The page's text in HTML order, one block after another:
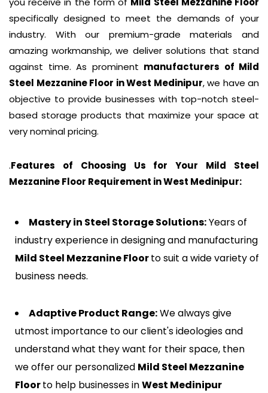
specifically designed to meet the demands of your
industry. With our premium-grade materials and
amazing workmanship, we deliver solutions that stand
against time. As prominent manufacturers of Mild
Steel Mezzanine Floor in West Medinipur, we have an
objective to provide businesses with top-notch steel-
based storage products that maximize your space at
very nominal pricing.
.Features of Choosing Us for Your Mild Steel
Mezzanine Floor Requirement inWest Medinipur:
Mastery in Steel Storage Solutions:Years of
industry experience in designing and manufacturing
Mild Steel Mezzanine Floorto suit a wide variety of
business needs.
Adaptive Product Range:We always give
utmost importance to our client's ideologies and
understand what they want for their space, then
we offer our personalized Mild Steel Mezzanine
Floorto help businesses inWest Medinipur